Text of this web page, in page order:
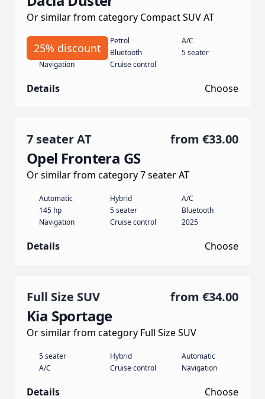
Or similar from category Compact SUV AT
25% discount
Petrol
A/C
130
Bluetooth
5 seater
Navigation
Cruise control
Details Choose
7 seater AT from €33.00
Opel Frontera GS
Or similar from category 7 seater AT
Automatic Hybrid
A/C
145 hp
5 seater
Bluetooth
Navigation
Cruise control 2025
Details Choose
Full Size SUV from €34.00
Kia Sportage
Or similar from category Full Size SUV
5 seater Hybrid
Automatic
A/C
Cruise control Navigation
Details Choose